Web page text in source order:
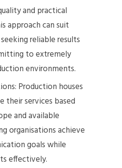
and practical
approach can suit
reliable results
to extremely
environments.
Production houses
their services based
and available
organisations achieve
goals while
effectively.